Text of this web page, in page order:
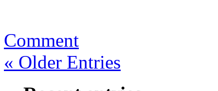
Comment
« Older Entries